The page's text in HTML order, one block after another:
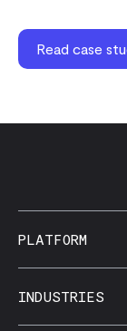
Read case
PLATFORM
CorralData MCP
INDUSTRIES